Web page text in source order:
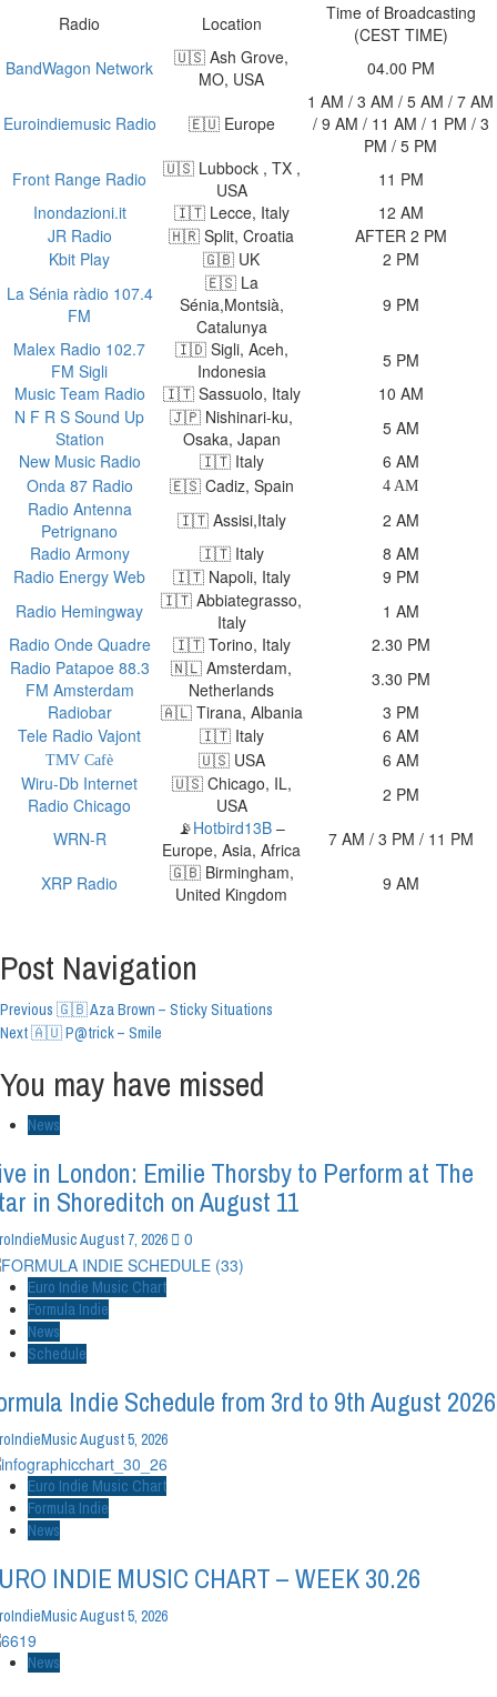
Radio
Location
Time of Broadcasting
(CEST TIME)
BandWagon Network
🇺🇸 Ash Grove,
MO, USA
04.00 PM
Euroindiemusic Radio 🇪🇺 Europe
1 AM / 3 AM / 5 AM / 7 AM
/ 9 AM / 11 AM / 1 PM / 3
PM / 5 PM
Front Range Radio
🇺🇸 Lubbock , TX ,
USA
11 PM
Inondazioni.it
🇮🇹 Lecce, Italy
12 AM
JR Radio
🇭🇷 Split, Croatia
AFTER 2 PM
Kbit Play
🇬🇧 UK
2 PM
La Sénia ràdio 107.4
FM
🇪🇸 La
Sénia,Montsià,
Catalunya
9 PM
Malex Radio 102.7
FM Sigli
🇮🇩 Sigli, Aceh,
Indonesia
5 PM
Music Team Radio
🇮🇹 Sassuolo, Italy
10 AM
N F R S Sound Up
Station
🇯🇵 Nishinari-ku,
Osaka, Japan
5 AM
New Music Radio
🇮🇹 Italy
6 AM
Onda 87 Radio
🇪🇸 Cadiz, Spain 4 AM
Radio Antenna
Petrignano
🇮🇹 Assisi,Italy
2 AM
Radio Armony
🇮🇹 Italy
8 AM
Radio Energy Web
🇮🇹 Napoli, Italy
9 PM
Radio Hemingway
🇮🇹 Abbiategrasso,
Italy
1 AM
Radio Onde Quadre
🇮🇹 Torino, Italy
2.30 PM
Radio Patapoe 88.3
FM Amsterdam
🇳🇱 Amsterdam,
Netherlands
3.30 PM
Radiobar
🇦🇱 Tirana, Albania
3 PM
Tele Radio Vajont
🇮🇹 Italy 6 AM
TMV Cafè 🇺🇸 USA
6 AM
Wiru-Db Internet
Radio Chicago
🇺🇸 Chicago, IL,
USA
2 PM
WRN-R
📡Hotbird13B –
Europe, Asia, Africa
7 AM / 3 PM / 11 PM
XRP Radio
🇬🇧 Birmingham,
United Kingdom
9 AM
Post Navigation
Previous 🇬🇧 Aza Brown – Sticky Situations
Next🇦🇺 P@trick – Smile
You may have missed
News
in London: Emilie Thorsby to Perform at The
in Shoreditch on August 11
August 7, 2026 0
Euro Indie Music Chart
Formula Indie
News
Schedule
Indie Schedule from 3rd to 9th August 2026
August 5, 2026
Euro Indie Music Chart
Formula Indie
News
INDIE MUSIC CHART – WEEK 30.26
August 5, 2026
News